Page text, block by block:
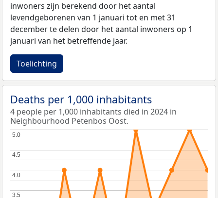
inwoners zijn berekend door het aantal
levendgeborenen van 1 januari tot en met 31
december te delen door het aantal inwoners op 1
januari van het betreffende jaar.
Toelichting
Deaths per 1,000 inhabitants
4 people per 1,000 inhabitants died in 2024 in
Neighbourhood Petenbos Oost.
3.5
3.5
4.0
4.0
4.5
4.5
5.0
5.0